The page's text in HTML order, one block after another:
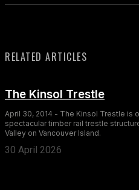
RELATED ARTICLES
The Kinsol Trestle
April 30, 2014 - The Kinsol Trestle
spectacular timber rail trestle
Valley on Vancouver Island.
30 April 2026